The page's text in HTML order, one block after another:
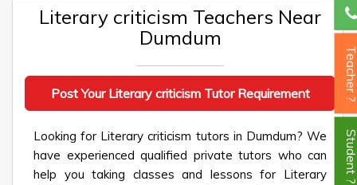
Literary criticism Teachers Near
Dumdum
Post Your Literary criticism Tutor Requirement
Looking for Literary criticism tutors in Dumdum? We
have experienced qualified private tutors who can
help you taking classes and lessons for Literary